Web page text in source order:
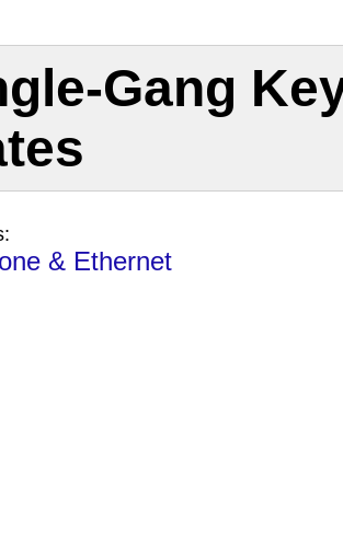
Gang
& Ethernet